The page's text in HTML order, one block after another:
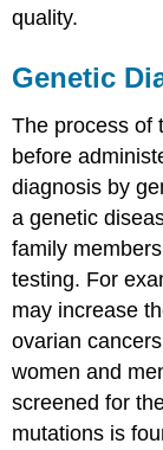
quality.
Genetic
The process of
before
diagnosis by
a genetic
family
testing. For
may increase
ovarian
women and
screened for
mutations is